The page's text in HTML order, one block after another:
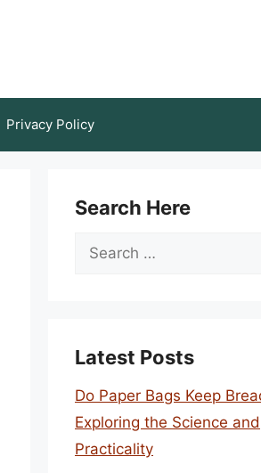
Privacy Policy
Search Here
Search
Latest Posts
Do Paper Bags Keep
Exploring the Science and
Practicality